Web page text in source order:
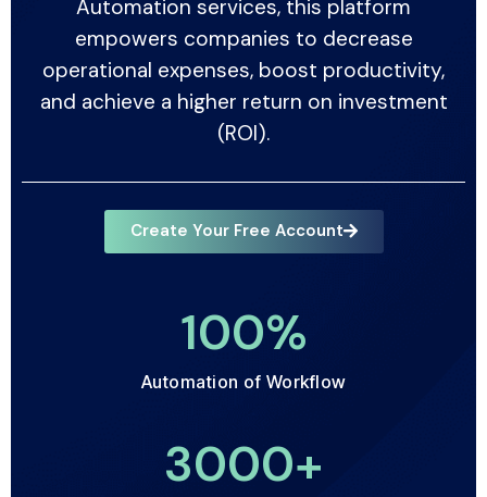
Automation services, this platform
empowers companies to decrease
operational expenses, boost productivity,
and achieve a higher return on investment
(ROI).
Create Your Free Account
100%
Automation of Workflow
3000+